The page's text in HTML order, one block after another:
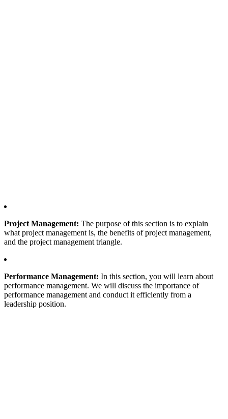
Project Management: The purpose of this section is to explain
what project management is, the benefits of project management,
and the project management triangle.
Performance Management: In this section, you will learn about
performance management. We will discuss the importance of
performance management and conduct it efficiently from a
leadership position.